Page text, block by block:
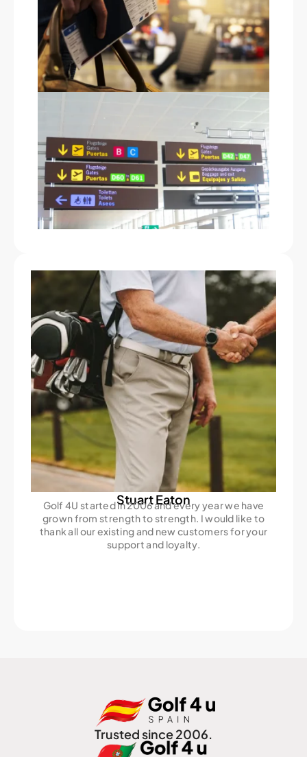
Stuart Eaton
Golf 4U started in 2006 and every year we have
grown from strength to strength. I would like to
thank all our existing and new customers for your
support and loyalty.
Trusted since 2006.